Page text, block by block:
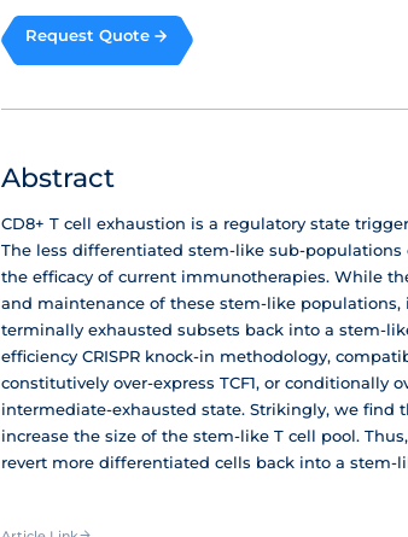
Request Quote
Abstract
CD8+ T cell exhaustion is a regulatory state
The less differentiated stem-like sub-
the efficacy of current immunotherapies. While
and maintenance of these stem-like
terminally exhausted subsets back into a stem-
efficiency CRISPR knock-in methodology,
constitutively over-express TCF1, or conditionally
intermediate-exhausted state. Strikingly, we find
increase the size of the stem-like T cell pool.
revert more differentiated cells back into a stem-